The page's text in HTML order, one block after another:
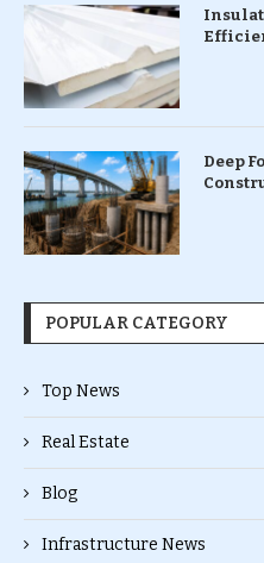
Deep
POPULAR CATEGORY
Top News
Real Estate
Blog
Infrastructure News